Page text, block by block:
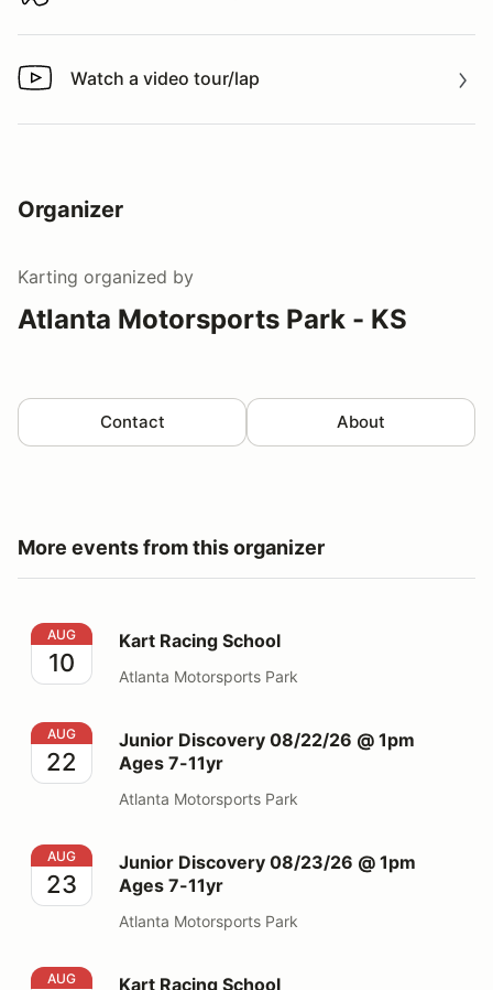
Watch a video tour/lap
Watch a video tour/lap
Organizer
Karting organized by
Atlanta Motorsports Park - KS
Contact About
More events from this organizer
Kart Racing School
AUG
10
Kart Racing School
Atlanta Motorsports Park
Junior Discovery 08/22/26 @ 1pm Ages 7-11yr
AUG
22
Junior Discovery 08/22/26 @ 1pm
Ages 7-11yr
Atlanta Motorsports Park
Junior Discovery 08/23/26 @ 1pm Ages 7-11yr
AUG
23
Junior Discovery 08/23/26 @ 1pm
Ages 7-11yr
Atlanta Motorsports Park
Kart Racing School
AUG Kart Racing School